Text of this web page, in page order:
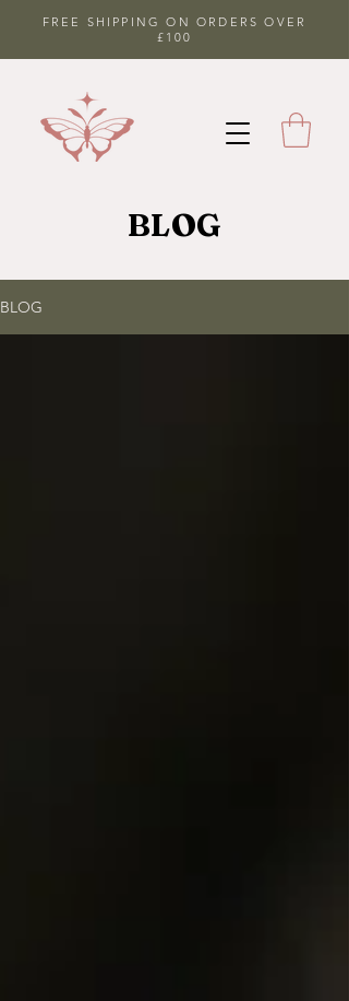
FREE SHIPPING ON ORDERS OVER
£100
BLOG
BLOG